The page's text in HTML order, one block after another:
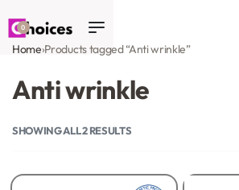
0
Home›Products tagged “Anti wrinkle”
Anti wrinkle
SHOWING ALL 2 RESULTS